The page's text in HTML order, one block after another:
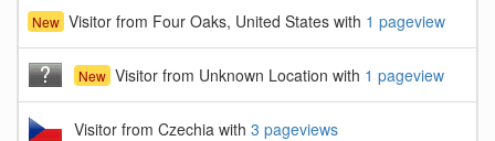
New Visitor from Four Oaks, United States with 1 pageview
New Visitor from Unknown Location with 1 pageview
Visitor from Czechia with 3 pageviews